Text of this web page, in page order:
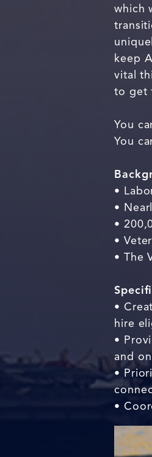
which
keep
vital
to get
You
You
•
•
•
•
• The
•
hire
•
and
•
•